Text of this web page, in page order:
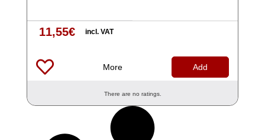
11,55€ incl. VAT
More Add
There are no ratings.